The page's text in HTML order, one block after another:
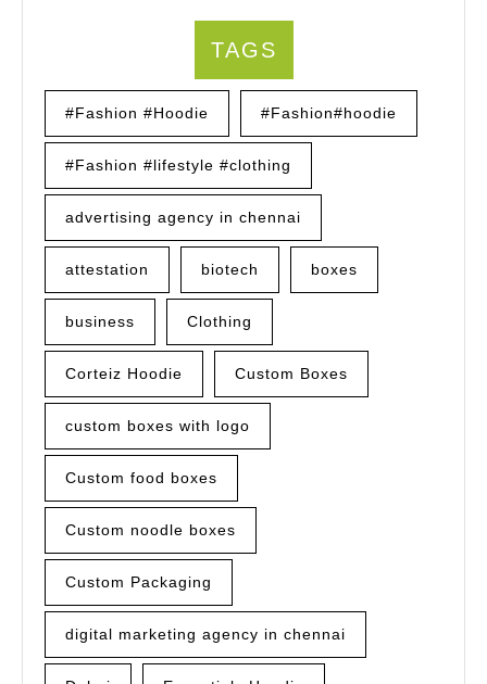
TAGS
#Fashion #Hoodie #Fashion#hoodie
#Fashion #lifestyle #clothing
advertising agency in chennai
attestation biotech boxes
business Clothing
Corteiz Hoodie Custom Boxes
custom boxes with logo
Custom food boxes
Custom noodle boxes
Custom Packaging
digital marketing agency in chennai